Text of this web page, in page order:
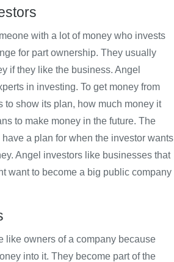
with a lot of money who invests
for part ownership. They usually
if they like the business. Angel
in investing. To get money from
to show its plan, how much money it
to make money in the future. The
a plan for when the investor wants
Angel investors like businesses that
want to become a big public company
like owners of a company because
into it. They become part of the